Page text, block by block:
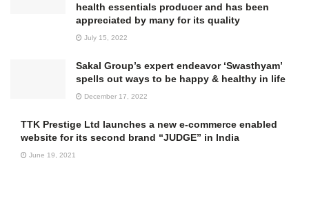
health essentials producer and has been
appreciated by many for its quality
July 15, 2022
Sakal Group’s expert endeavor ‘Swasthyam’
spells out ways to be happy & healthy in life
December 17, 2022
TTK Prestige Ltd launches a new e-commerce enabled
website for its second brand “JUDGE” in India
June 19, 2021